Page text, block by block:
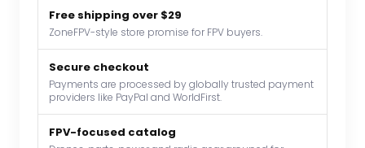
6S
AM32
All-
in-
one
flight
control
Free shipping over $29
ZoneFPV-style store promise for FPV buyers.
Secure checkout
Payments are processed by globally trusted payment
providers like PayPal and WorldFirst.
FPV-focused catalog